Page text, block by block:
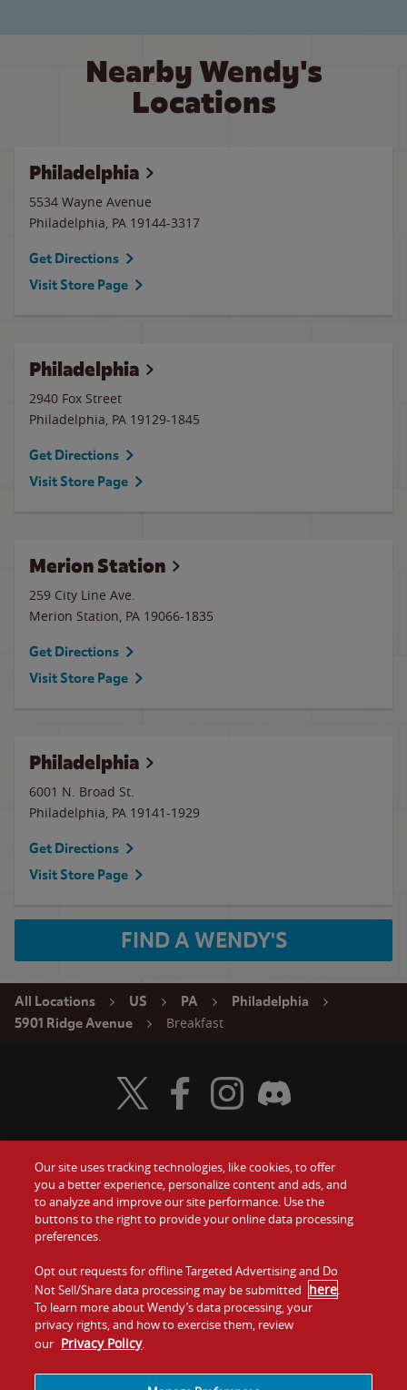
Nearby Wendy's
Locations
Philadelphia
5534 Wayne Avenue
Philadelphia, PA 19144-3317
Get Directions
Visit Store Page
Philadelphia
2940 Fox Street
Philadelphia, PA 19129-1845
Get Directions
Visit Store Page
Merion Station
259 City Line Ave.
Merion Station, PA 19066-1835
Get Directions
Visit Store Page
Philadelphia
6001 N. Broad St.
Philadelphia, PA 19141-1929
Get Directions
Visit Store Page
FIND A WENDY'S
All Locations US PA
Philadelphia
5901 Ridge Avenue
Breakfast
Food
Values
Company
Jobs
Gift Cards
Contact Us
Investors
Franchising
Visit Wendy's Twitter
Visit Wendy's Facebook
Visit Wendy's Instagram
Visit Wendy's Discord
Our site uses tracking technologies, like cookies, to offer
you a better experience, personalize content and ads, and
to analyze and improve our site performance. Use the
buttons to the right to provide your online data processing
preferences.
Opt out requests for offline Targeted Advertising and Do
Not Sell/Share data processing may be submitted here.
To learn more about Wendy’s data processing, your
privacy rights, and how to exercise them, review
our Privacy Policy.